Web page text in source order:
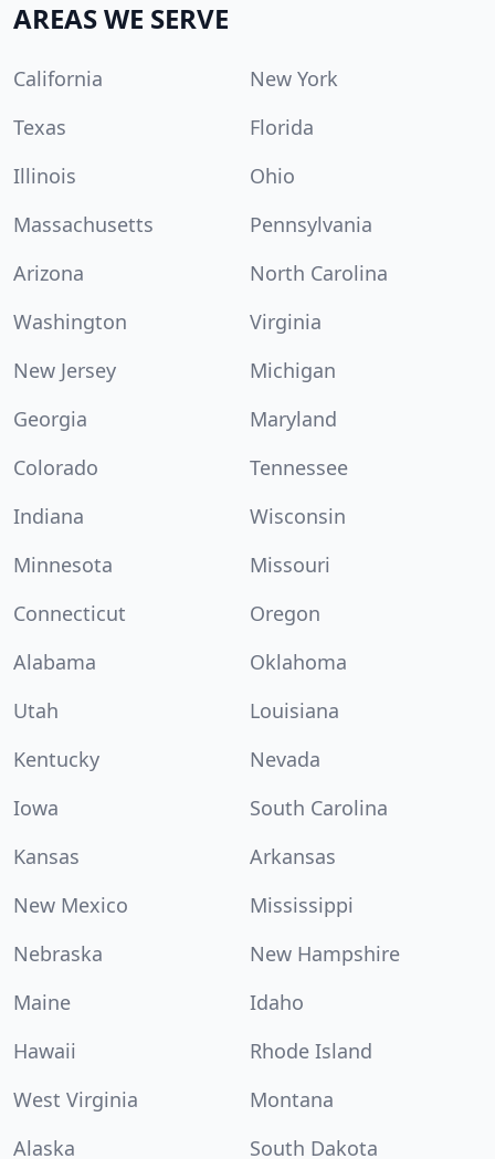
AREAS WE SERVE
California
New York
Texas
Florida
Illinois
Ohio
Massachusetts
Pennsylvania
Arizona
North Carolina
Washington
Virginia
New Jersey
Michigan
Georgia
Maryland
Colorado
Tennessee
Indiana
Wisconsin
Minnesota
Missouri
Connecticut
Oregon
Alabama
Oklahoma
Utah
Louisiana
Kentucky
Nevada
Iowa
South Carolina
Kansas
Arkansas
New Mexico
Mississippi
Nebraska
New Hampshire
Maine
Idaho
Hawaii
Rhode Island
West Virginia
Montana
Alaska
South Dakota